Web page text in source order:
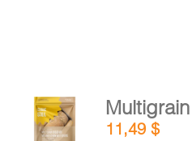
ADD TO
CART
11,49$